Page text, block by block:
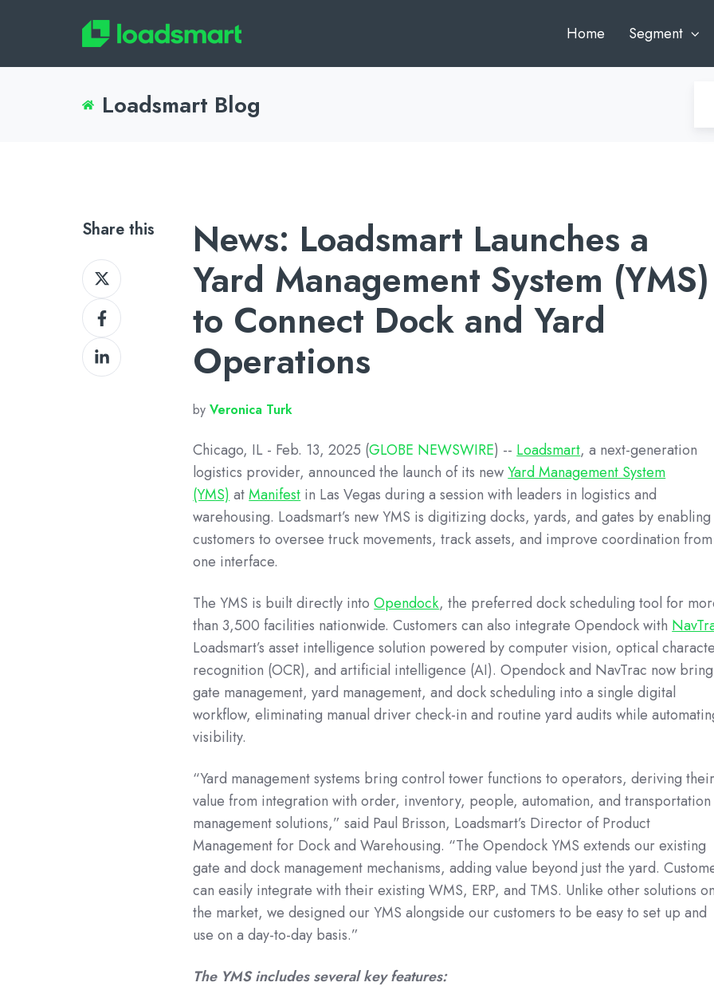
Home Segment
Loadsmart Blog
Share this
Share
on
XShare
on
Facebook
Share
on
News: Loadsmart Launches a
Yard Management System (YMS)
to Connect Dock and Yard
Operations
byVeronica Turk
Chicago, IL - Feb. 13, 2025 (GLOBE NEWSWIRE) -- Loadsmart, a next-generation
logistics provider, announced the launch of its new Yard Management System
(YMS) at Manifest in Las Vegas during a session with leaders in logistics and
warehousing. Loadsmart’s new YMS is digitizing docks, yards, and gates by enabling
customers to oversee truck movements, track assets, and improve coordination from
one interface.
The YMS is built directly into Opendock, the preferred dock scheduling tool for
than 3,500 facilities nationwide. Customers can also integrate Opendock with
Loadsmart’s asset intelligence solution powered by computer vision, optical
recognition (OCR), and artificial intelligence (AI). Opendock and NavTrac now bring
gate management, yard management, and dock scheduling into a single digital
workflow, eliminating manual driver check-in and routine yard audits while
visibility.
“Yard management systems bring control tower functions to operators, deriving
value from integration with order, inventory, people, automation, and transportation
management solutions,” said Paul Brisson, Loadsmart’s Director of Product
Management for Dock and Warehousing. “The Opendock YMS extends our existing
gate and dock management mechanisms, adding value beyond just the yard.
can easily integrate with their existing WMS, ERP, and TMS. Unlike other solutions
the market, we designed our YMS alongside our customers to be easy to set up and
use on a day-to-day basis.”
The YMS includes several key features: